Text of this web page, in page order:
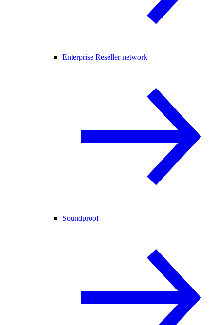
Enterprise Reseller network
Soundproof